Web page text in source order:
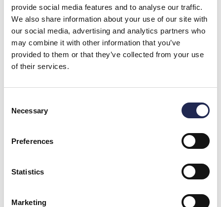
provide social media features and to analyse our traffic.
We also share information about your use of our site with
our social media, advertising and analytics partners who
may combine it with other information that you’ve
provided to them or that they’ve collected from your use
of their services.
Selection
Necessary
Preferences
Statistics
Marketing
OxyGuard and Water has officially launched the BIZON project,